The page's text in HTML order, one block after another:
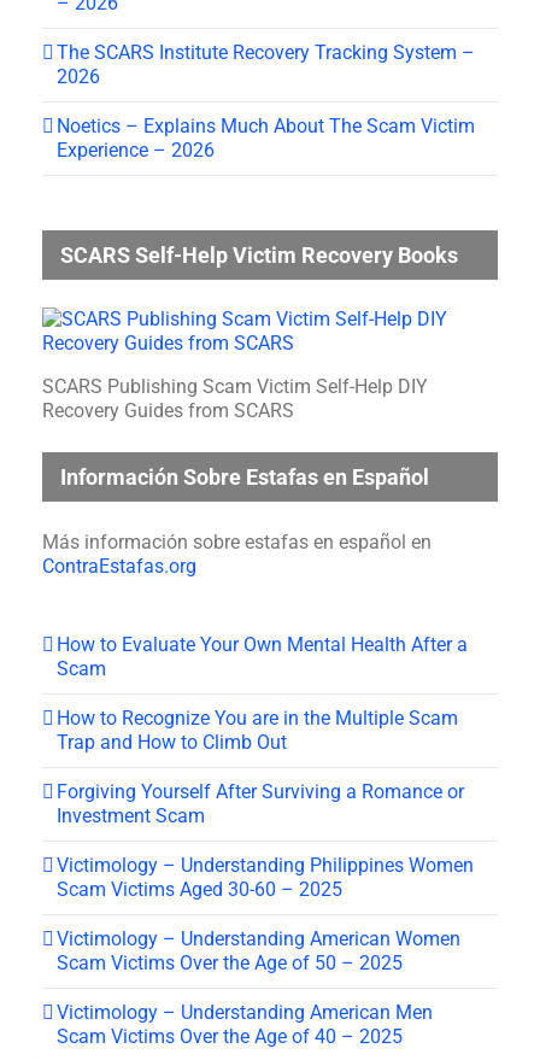
The SCARS Institute Recovery Tracking System –
2026
Noetics – Explains Much About The Scam Victim
Experience – 2026
SCARS Self-Help Victim Recovery Books
SCARS Publishing Scam Victim Self-Help DIY
Recovery Guides from SCARS
Información Sobre Estafas en Español
Más información sobre estafas en español en
ContraEstafas.org
How to Evaluate Your Own Mental Health After a
Scam
How to Recognize You are in the Multiple Scam
Trap and How to Climb Out
Forgiving Yourself After Surviving a Romance or
Investment Scam
Victimology – Understanding Philippines Women
Scam Victims Aged 30-60 – 2025
Victimology – Understanding American Women
Scam Victims Over the Age of 50 – 2025
Victimology – Understanding American Men
Scam Victims Over the Age of 40 – 2025